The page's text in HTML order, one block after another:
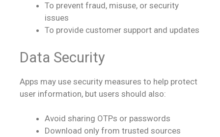
To prevent fraud, misuse, or security
issues
To provide customer support and updates
Data Security
Apps may use security measures to help protect
user information, but users should also:
Avoid sharing OTPs or passwords
Download only from trusted sources